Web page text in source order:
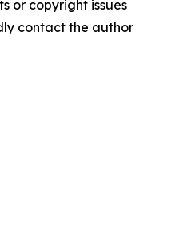
or copyright issues
contact the author